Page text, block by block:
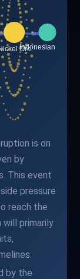
is on
by
This event
pressure
reach the
will primarily
by the